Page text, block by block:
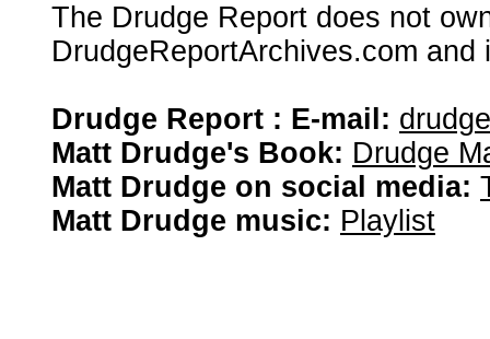
The Drudge Report does not
DrudgeReportArchives.com
Drudge Report : E-mail:
Matt Drudge's Book: Drudge
Matt Drudge on social media:
Matt Drudge music: Playlist